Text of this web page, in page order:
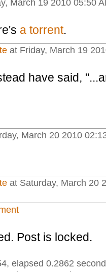
March 19 2010 05:50
a torrent.
at Friday, March 19
have said,
March 20 2010
at Saturday, March 20
Post is locked.
elapsed 0.2862